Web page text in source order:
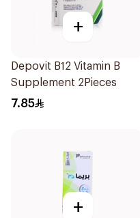
+
Depovit B12 Vitamin B
Supplement 2Pieces
7.85
+